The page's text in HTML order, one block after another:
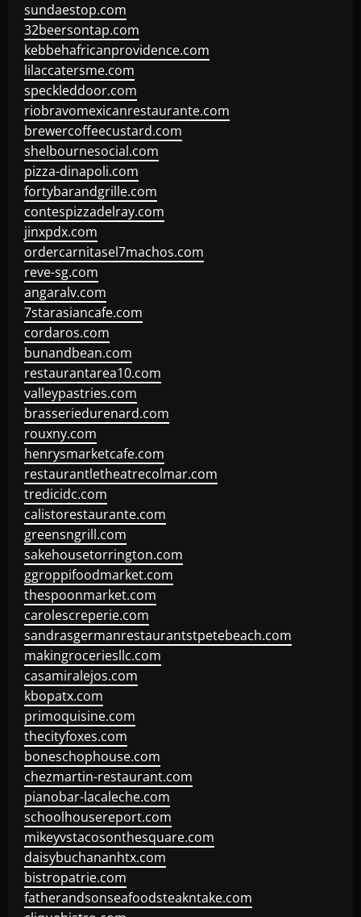
sundaestop.com
32beersontap.com
kebbehafricanprovidence.com
lilaccatersme.com
speckleddoor.com
riobravomexicanrestaurante.com
brewercoffeecustard.com
shelbournesocial.com
pizza-dinapoli.com
fortybarandgrille.com
contespizzadelray.com
jinxpdx.com
ordercarnitasel7machos.com
reve-sg.com
angaralv.com
7starasiancafe.com
cordaros.com
bunandbean.com
restaurantarea10.com
valleypastries.com
brasseriedurenard.com
rouxny.com
henrysmarketcafe.com
restaurantletheatrecolmar.com
tredicidc.com
calistorestaurante.com
greensngrill.com
sakehousetorrington.com
ggroppifoodmarket.com
thespoonmarket.com
carolescreperie.com
sandrasgermanrestaurantstpetebeach.com
makingroceriesllc.com
casamiralejos.com
kbopatx.com
primoquisine.com
thecityfoxes.com
boneschophouse.com
chezmartin-restaurant.com
pianobar-lacaleche.com
schoolhousereport.com
mikeyvstacosonthesquare.com
daisybuchananhtx.com
bistropatrie.com
fatherandsonseafoodsteakntake.com